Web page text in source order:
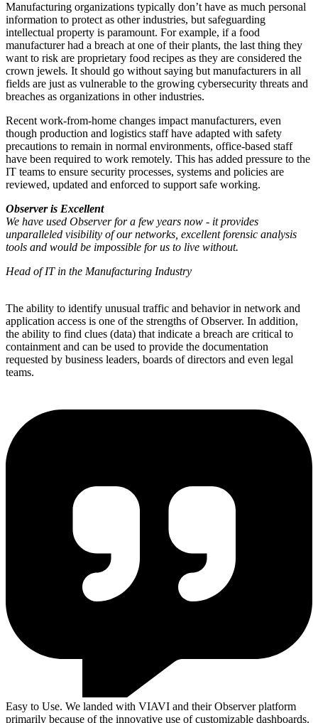
Manufacturing organizations typically don’t have as much personal
information to protect as other industries, but safeguarding
intellectual property is paramount. For example, if a food
manufacturer had a breach at one of their plants, the last thing they
want to risk are proprietary food recipes as they are considered the
crown jewels. It should go without saying but manufacturers in all
fields are just as vulnerable to the growing cybersecurity threats and
breaches as organizations in other industries.
Recent work-from-home changes impact manufacturers, even
though production and logistics staff have adapted with safety
precautions to remain in normal environments, office-based staff
have been required to work remotely. This has added pressure to the
IT teams to ensure security processes, systems and policies are
reviewed, updated and enforced to support safe working.
Observer is Excellent
We have used Observer for a few years now - it provides
unparalleled visibility of our networks, excellent forensic analysis
tools and would be impossible for us to live without.
Head of IT in the Manufacturing Industry
The ability to identify unusual traffic and behavior in network and
application access is one of the strengths of Observer. In addition,
the ability to find clues (data) that indicate a breach are critical to
containment and can be used to provide the documentation
requested by business leaders, boards of directors and even legal
teams.
Easy to Use. We landed with VIAVI and their Observer platform
primarily because of the innovative use of customizable dashboards.